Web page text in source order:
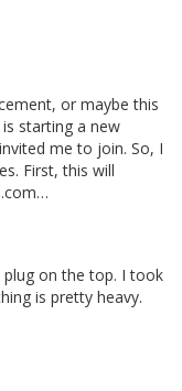
or maybe this
starting a new
me to join. So, I
First, this will
plug on the top. I took
is pretty heavy.